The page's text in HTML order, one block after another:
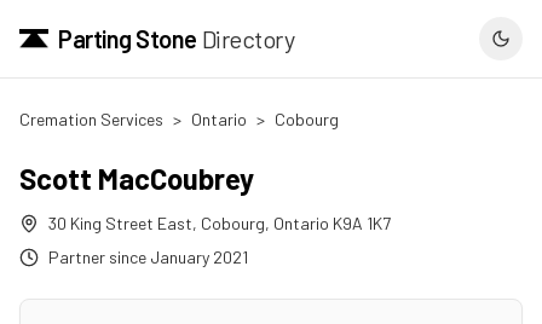
Parting Stone Directory
Cremation Services > Ontario > Cobourg
Scott MacCoubrey
30 King Street East, Cobourg, Ontario K9A 1K7
Partner since January 2021